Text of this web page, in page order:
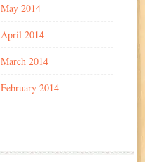
May 2014
April 2014
March 2014
February 2014